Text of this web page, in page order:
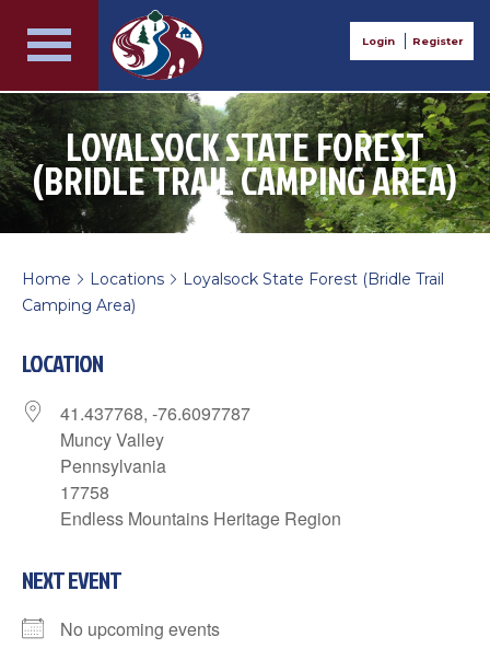
Login Register
LOYALSOCK STATE FOREST
(BRIDLE TRAIL CAMPING AREA)
Home > Locations >
Loyalsock State Forest (Bridle Trail
Camping Area)
LOCATION
41.437768, -76.6097787
Muncy Valley
Pennsylvania
17758
Endless Mountains Heritage Region
NEXT EVENT
No upcoming events